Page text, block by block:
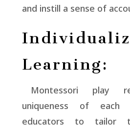
and instill a sense of
Learning:
Montessori play
uniqueness of each
educators to tailor